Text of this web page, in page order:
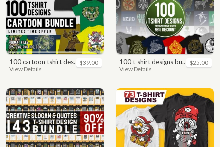
100 cartoon tshirt designs bundle
View Details
$39.00 100 t-shirt designs bundle
View Details
$25.00